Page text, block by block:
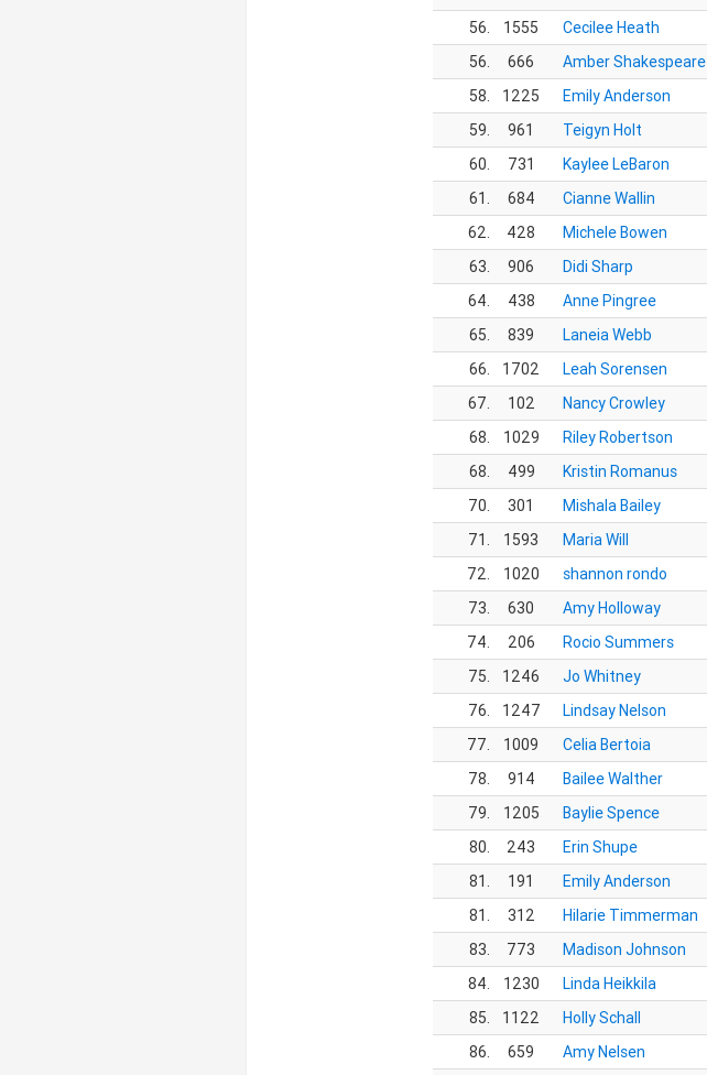
56.
1555 Cecilee Heath
56.
666 Amber Shakespeare
58.
1225 Emily Anderson
59.
961 Teigyn Holt
60.
731 Kaylee LeBaron
61.
684 Cianne Wallin
62.
428 Michele Bowen
63.
906 Didi Sharp
64.
438 Anne Pingree
65.
839 Laneia Webb
66.
1702 Leah Sorensen
67.
102 Nancy Crowley
68.
1029 Riley Robertson
68.
499 Kristin Romanus
70.
301 Mishala Bailey
71.
1593 Maria Will
72.
1020 shannon rondo
73.
630 Amy Holloway
74.
206 Rocio Summers
75.
1246 Jo Whitney
76.
1247 Lindsay Nelson
77.
1009 Celia Bertoia
78.
914 Bailee Walther
79.
1205 Baylie Spence
80.
243 Erin Shupe
81.
191 Emily Anderson
81.
312 Hilarie Timmerman
83.
773 Madison Johnson
84.
1230 Linda Heikkila
85.
1122 Holly Schall
86.
659 Amy Nelsen